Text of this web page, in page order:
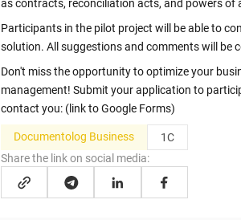
as contracts, reconciliation acts, and powers of
Participants in the pilot project will be able to
solution. All suggestions and comments will be
Don't miss the opportunity to optimize your
management! Submit your application to
contact you: (link to Google Forms)
Documentolog Business
1C
Share the link on social media: